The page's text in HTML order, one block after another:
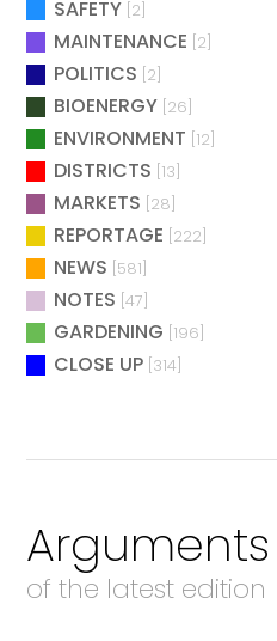
SAFETY [2]
MAINTENANCE [2]
POLITICS [2]
BIOENERGY [26]
ENVIRONMENT [12]
DISTRICTS [13]
MARKETS [28]
REPORTAGE [222]
NEWS [581]
NOTES [47]
GARDENING [196]
CLOSE UP [314]
Arguments
of the latest edition